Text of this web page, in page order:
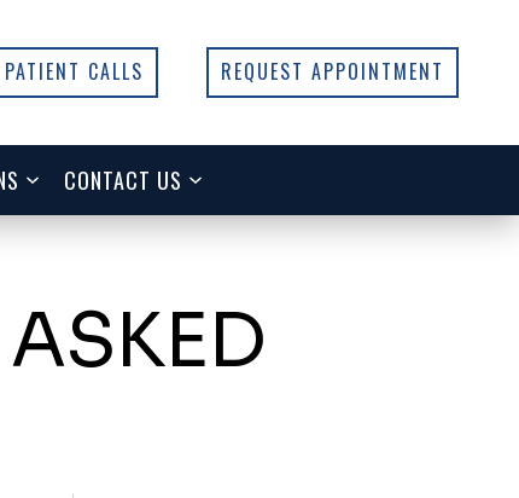
CALLS REQUEST APPOINTMENT
CONTACT US